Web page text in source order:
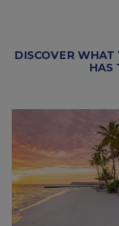
DISCOVER WHAT
HAS